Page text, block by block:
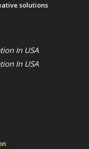
solutions
In USA
In USA